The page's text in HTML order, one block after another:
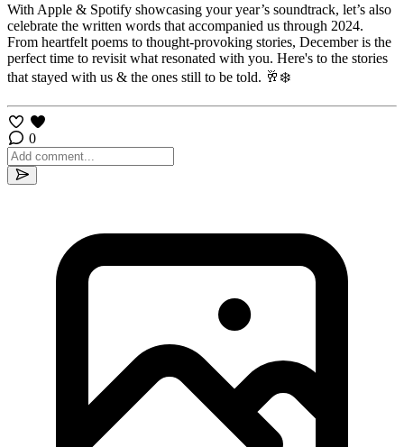
With Apple & Spotify showcasing your year’s soundtrack, let’s also
celebrate the written words that accompanied us through 2024.
From heartfelt poems to thought-provoking stories, December is the
perfect time to revisit what resonated with you. Here's to the stories
that stayed with us & the ones still to be told. 🥂❄️
0